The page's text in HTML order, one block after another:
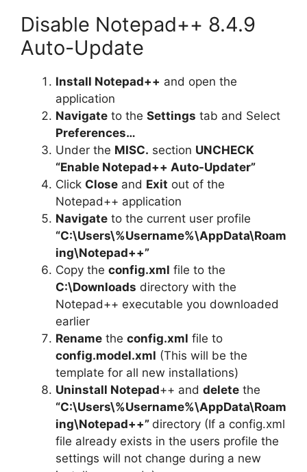
Disable Notepad++ 8.4.9
Auto-Update
Install Notepad++ and open the
application
Navigate to the Settings tab and Select
Preferences…
Under the MISC. section UNCHECK
“Enable Notepad++ Auto-Updater”
Click Close and Exit out of the
Notepad++ application
Navigate to the current user profile
“C:\Users\%Username%\AppData\Roam
ing\Notepad++”
Copy the config.xml file to the
C:\Downloads directory with the
Notepad++ executable you downloaded
earlier
Rename the config.xml file to
config.model.xml (This will be the
template for all new installations)
Uninstall Notepad++ and delete the
“C:\Users\%Username%\AppData\Roam
ing\Notepad++” directory (If a config.xml
file already exists in the users profile the
settings will not change during a new